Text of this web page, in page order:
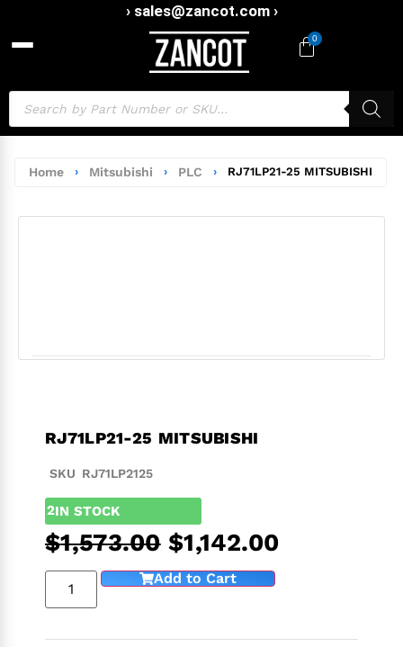
› sales@zancot.com ›
0
Home › Mitsubishi › PLC › RJ71LP21-25 MITSUBISHI
RJ71LP21-25 MITSUBISHI
SKU RJ71LP2125
2IN STOCK
$1,573.00 $1,142.00
Add to Cart